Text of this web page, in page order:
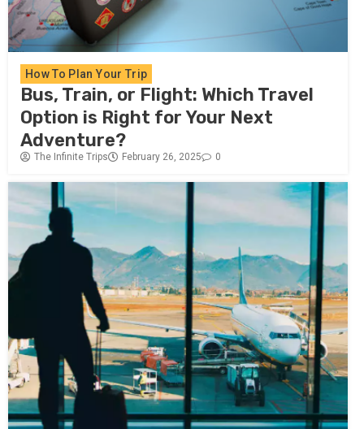
How To Plan Your Trip
Bus, Train, or Flight: Which Travel
Option is Right for Your Next
Adventure?
The Infinite Trips February 26, 2025 0